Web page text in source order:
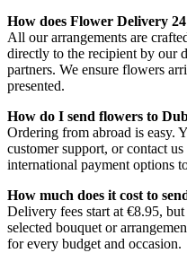
How does Flower Delivery
All our arrangements are
directly to the recipient by our
partners. We ensure flowers
presented.
How do I send flowers to
Ordering from abroad is easy.
customer support, or contact
international payment options
How much does it cost to
Delivery fees start at €8.95,
selected bouquet or
for every budget and occasion.